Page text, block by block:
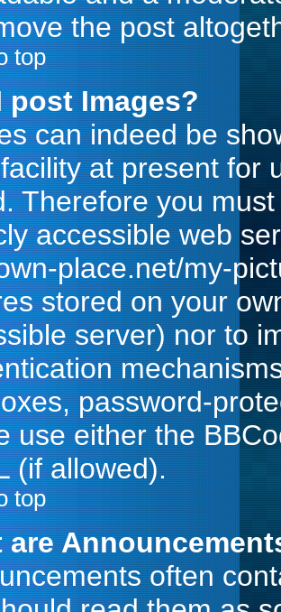
the post
top
post Images?
can indeed be
at present for
Therefore you
accessible web
place.net/my-
stored on your
server) nor to
password-
use either the
(if allowed).
top
are
often